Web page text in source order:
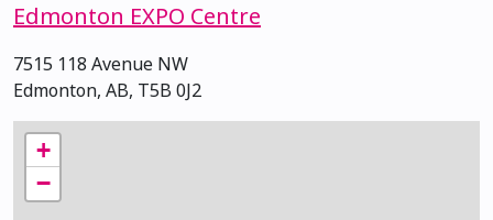
Edmonton EXPO Centre
7515 118 Avenue NW
Edmonton, AB, T5B 0J2
+
−